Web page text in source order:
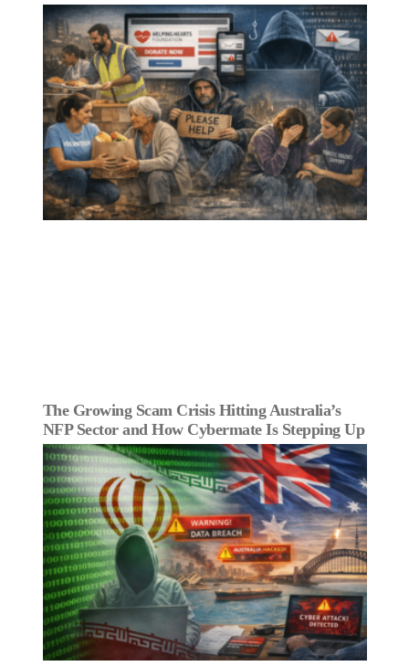
The Growing Scam Crisis Hitting Australia’s
NFP Sector and How Cybermate Is Stepping Up